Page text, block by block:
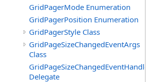
GridPagerMode Enumeration
GridPagerPosition Enumeration
GridPagerStyle Class
GridPageSizeChangedEventArgs
Class
GridPageSizeChangedEventHandler
Delegate